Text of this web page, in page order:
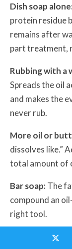
Dish soap
protein residue
remains after
part treatment,
Rubbing with a
Spreads the oil
and makes the
never rub.
More oil or
dissolves like.”
total amount of
Bar soap:The
compound an
right tool.
Waiting to see